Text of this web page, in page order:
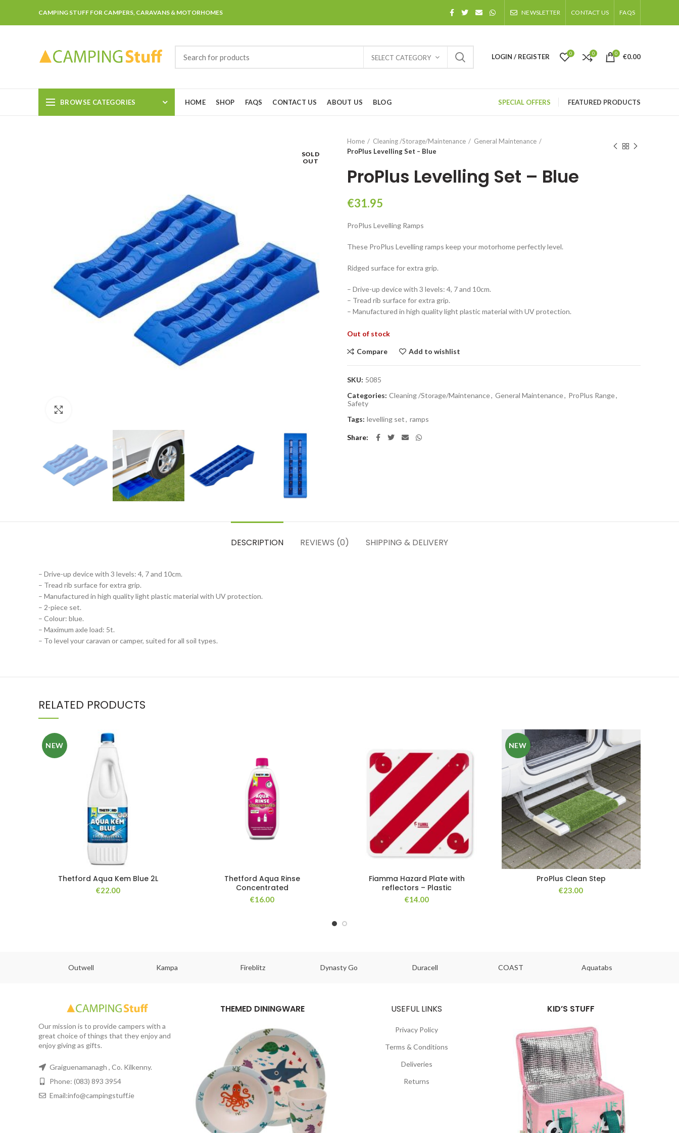
CAMPING STUFF FOR CAMPERS, CARAVANS & MOTORHOMES NEWSLETTER CONTACT US FAQS
SELECT CATEGORY LOGIN / REGISTER 0 0 0 €0.00
BROWSE CATEGORIES HOME SHOP FAQS CONTACT US ABOUT US BLOG SPECIAL OFFERS FEATURED PRODUCTS
SOLD
OUT
Home Cleaning /Storage/Maintenance
General Maintenance
ProPlus Levelling Set – Blue
ProPlus Levelling Set – Blue
€31.95
ProPlus Levelling Ramps
These ProPlus Levelling ramps keep your motorhome perfectly level.
Ridged surface for extra grip.
– Drive-up device with 3 levels: 4, 7 and 10cm.
– Tread rib surface for extra grip.
– Manufactured in high quality light plastic material with UV protection.
Out of stock
Compare Add to wishlist
SKU: 5085
Categories: Cleaning /Storage/Maintenance, General Maintenance, ProPlus Range,
Safety
Tags: levelling set, ramps
Share
DESCRIPTION REVIEWS (0) SHIPPING & DELIVERY
– Drive-up device with 3 levels: 4, 7 and 10cm.
– Tread rib surface for extra grip.
– Manufactured in high quality light plastic material with UV protection.
– 2-piece set.
– Colour: blue.
– Maximum axle load: 5t.
– To level your caravan or camper, suited for all soil types.
RELATED PRODUCTS
NEW
Thetford Aqua Kem Blue 2L
€22.00
Thetford Aqua Rinse
Concentrated
€16.00
Fiamma Hazard Plate with
reflectors – Plastic
€14.00
NEW
ProPlus Clean Step
€23.00
Outwell Kampa Fireblitz Dynasty Go Duracell COAST Aquatabs
Our mission is to provide campers with a
great choice of things that they enjoy and
enjoy giving as gifts.
Graiguenamanagh , Co. Kilkenny.
Phone: (083) 893 3954
Email:info@campingstuff.ie
THEMED DININGWARE USEFUL LINKS
Privacy Policy
Terms & Conditions
Deliveries
Returns
KID’S STUFF